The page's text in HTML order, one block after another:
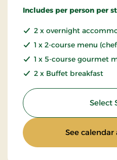
Includes per person per
2 x overnight
1 x 2-course menu
1 x 5-course gourmet
2 x Buffet breakfast
Select
See calendar